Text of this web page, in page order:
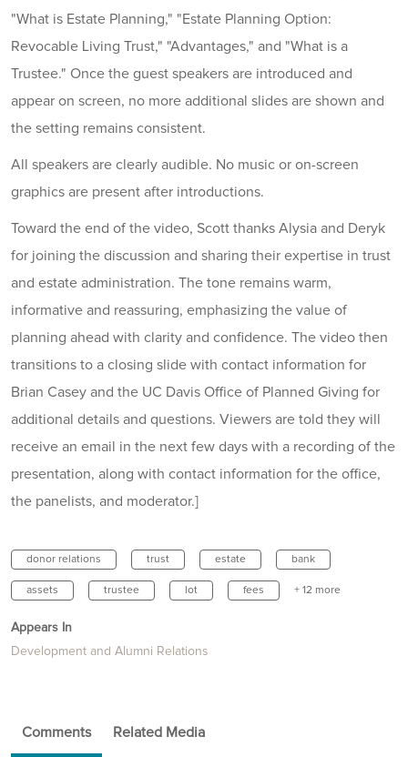
"What is Estate Planning," "Estate Planning Option:
Revocable Living Trust," "Advantages," and "What is a
Trustee." Once the guest speakers are introduced and
appear on screen, no more additional slides are shown and
the setting remains consistent.
All speakers are clearly audible. No music or on-screen
graphics are present after introductions.
Toward the end of the video, Scott thanks Alysia and Deryk
for joining the discussion and sharing their expertise in trust
and estate administration. The tone remains warm,
informative and reassuring, emphasizing the value of
planning ahead with clarity and confidence. The video then
transitions to a closing slide with contact information for
Brian Casey and the UC Davis Office of Planned Giving for
additional details and questions. Viewers are told they will
receive an email in the next few days with a recording of the
presentation, along with contact information for the office,
the panelists, and moderator.]
donor relations trust estate bank
assets trustee lot fees + 12 more
Appears In
Development and Alumni Relations
Comments Related Media